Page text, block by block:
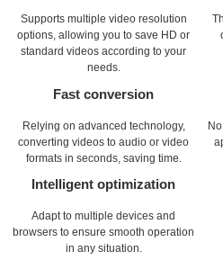
Supports multiple video resolution
options, allowing you to save HD or
standard videos according to your
needs.
Fast conversion
Relying on advanced technology,
converting videos to audio or video
formats in seconds, saving time.
Intelligent optimization
Adapt to multiple devices and
browsers to ensure smooth operation
in any situation.